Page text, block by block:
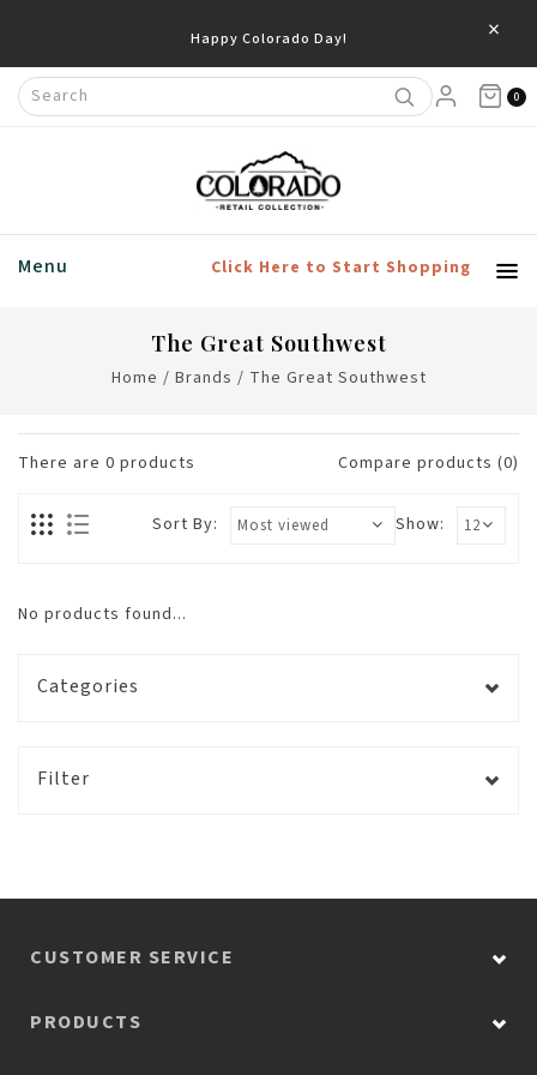
Happy Colorado Day! ×
0
Menu Click Here to Start Shopping
The Great Southwest
Home / Brands / The Great Southwest
There are 0 products Compare products (0)
Show:
Sort By:
No products found...
Categories
Filter
CUSTOMER SERVICE
PRODUCTS